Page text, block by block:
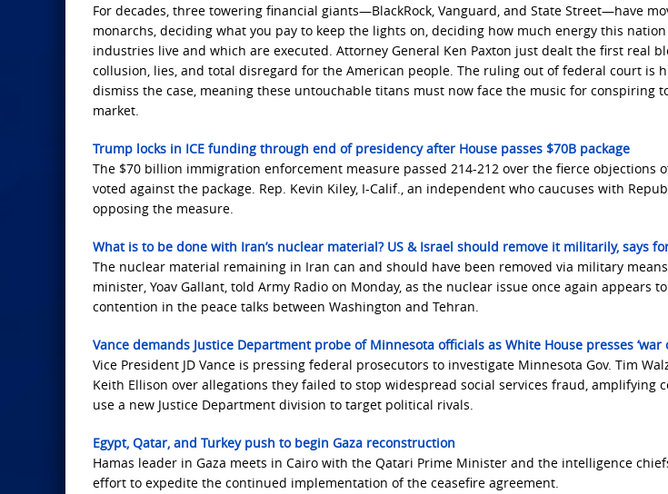
For decades, three towering financial giants—BlackRock, Vanguard, and State Street—have
monarchs, deciding what you pay to keep the lights on, deciding how much energy this
industries live and which are executed. Attorney General Ken Paxton just dealt the first real
collusion, lies, and total disregard for the American people. The ruling out of federal court is
dismiss the case, meaning these untouchable titans must now face the music for conspiring
market.
Trump locks in ICE funding through end of presidency after House passes $70B package
The $70 billion immigration enforcement measure passed 214-212 over the fierce objections
voted against the package. Rep. Kevin Kiley, I-Calif., an independent who caucuses with
opposing the measure.
What is to be done with Iran’s nuclear material? US & Israel should remove it militarily, says
The nuclear material remaining in Iran can and should have been removed via military
minister, Yoav Gallant, told Army Radio on Monday, as the nuclear issue once again appears
contention in the peace talks between Washington and Tehran.
Vance demands Justice Department probe of Minnesota officials as White House presses ‘war
Vice President JD Vance is pressing federal prosecutors to investigate Minnesota Gov. Tim
Keith Ellison over allegations they failed to stop widespread social services fraud, amplifying
use a new Justice Department division to target political rivals.
Egypt, Qatar, and Turkey push to begin Gaza reconstruction
Hamas leader in Gaza meets in Cairo with the Qatari Prime Minister and the intelligence
effort to expedite the continued implementation of the ceasefire agreement.